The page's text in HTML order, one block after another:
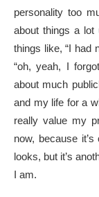
personality too
about things a lot
things like, “I had
“oh, yeah, I
about much
and my life for a
really value my
now, because
looks, but it’s
I am.